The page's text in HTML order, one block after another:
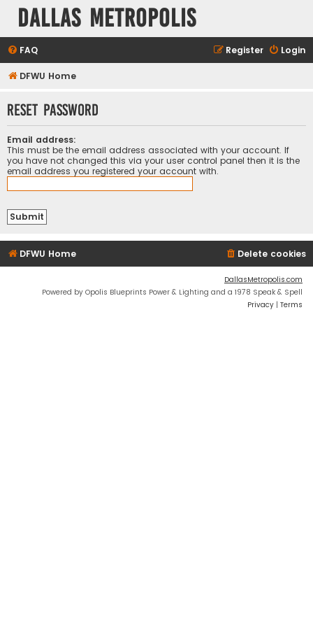
Dallas Metropolis
FAQ Login
Register
DFWU Home
Reset password
Email address:
This must be the email address associated with your account. If
you have not changed this via your user control panel then it is the
email address you registered your account with.
DFWU Home Delete cookies
DallasMetropolis.com
Powered by Opolis Blueprints Power & Lighting and a 1978 Speak & Spell
Privacy | Terms